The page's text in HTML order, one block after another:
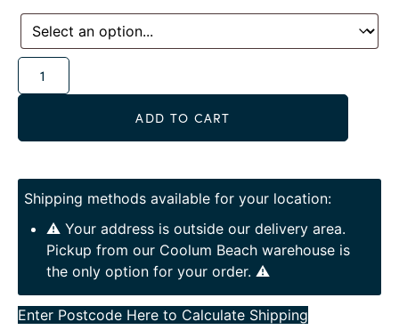
ADD TO CART
Shipping methods available for your location:
⚠️ Your address is outside our delivery area.
Pickup from our Coolum Beach warehouse is
the only option for your order. ⚠️
Enter Postcode Here to Calculate Shipping